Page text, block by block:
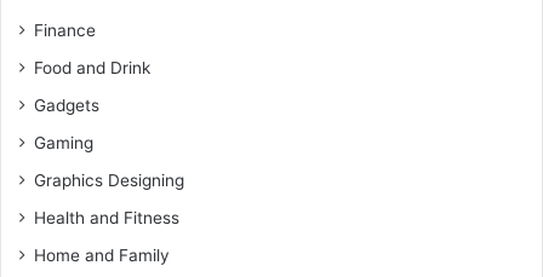
Finance
Food and Drink
Gadgets
Gaming
Graphics Designing
Health and Fitness
Home and Family